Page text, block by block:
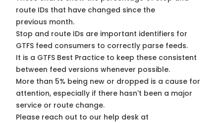
route IDs that have changed since the
previous month.
Stop and route IDs are important identifiers for
GTFS feed consumers to correctly parse feeds.
It is a GTFS Best Practice to keep these consistent
between feed versions whenever possible.
More than 5% being new or dropped is a cause for
attention, especially if there hasn't been a major
service or route change.
Please reach out to our help desk at